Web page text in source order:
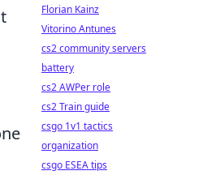
Florian Kainz
Vitorino Antunes
cs2 community servers
battery
cs2 AWPer role
cs2 Train guide
csgo 1v1 tactics
organization
csgo ESEA tips